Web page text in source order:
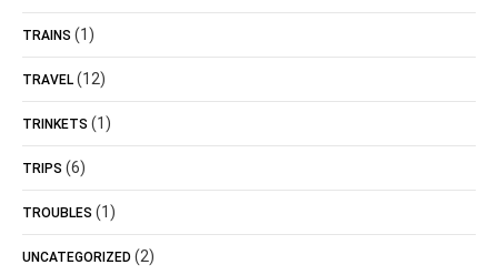
TRAINS (1)
TRAVEL (12)
TRINKETS (1)
TRIPS (6)
TROUBLES (1)
UNCATEGORIZED (2)